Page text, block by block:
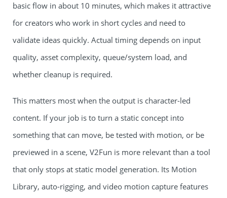
basic flow in about 10 minutes, which makes it attractive
for creators who work in short cycles and need to
validate ideas quickly. Actual timing depends on input
quality, asset complexity, queue/system load, and
whether cleanup is required.
This matters most when the output is character-led
content. If your job is to turn a static concept into
something that can move, be tested with motion, or be
previewed in a scene, V2Fun is more relevant than a tool
that only stops at static model generation. Its Motion
Library, auto-rigging, and video motion capture features